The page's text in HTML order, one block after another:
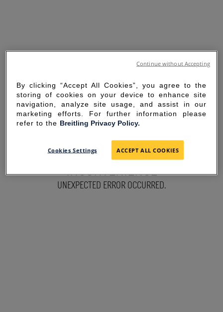
SORRY FOR THE
INCONVENIENCE
UNEXPECTED ERROR OCCURRED.
By clicking “Accept All Cookies”, you agree to the
storing of cookies on your device to enhance site
navigation, analyze site usage, and assist in our
marketing efforts. For further information please
refer to the Breitling Privacy Policy.
Cookies Settings ACCEPT ALL COOKIES
Continue without Accepting